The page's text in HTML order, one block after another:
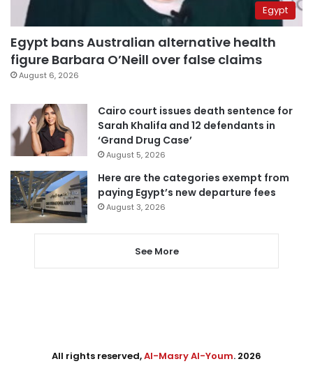
Egypt
Egypt bans Australian alternative health
figure Barbara O’Neill over false claims
August 6, 2026
Cairo court issues death sentence for
Sarah Khalifa and 12 defendants in
‘Grand Drug Case’
August 5, 2026
Here are the categories exempt from
paying Egypt’s new departure fees
August 3, 2026
See More
All rights reserved,Al-Masry Al-Youm. 2026